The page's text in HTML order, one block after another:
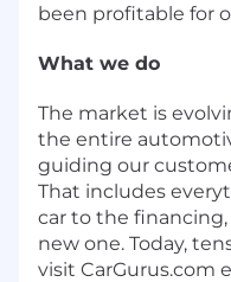
been profitable for
What we do
The market is
the entire
guiding our
That includes
car to the financing,
new one. Today,
visit CarGurus.com